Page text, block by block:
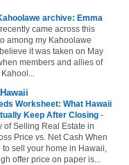
archive: Emma
I recently came across this
among my Kahoolawe
it was taken on May
members and allies of
Worksheet: What Hawaii
Keep After Closing -
of Selling Real Estate in
Price vs. Net Cash When
to sell your home in Hawaii,
offer price on paper is...